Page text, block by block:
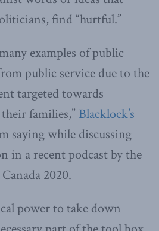
find “hurtful.”
examples of public
public service due to the
targeted towards
families,” Blacklock’s
saying while discussing
in a recent podcast by the
2020.
power to take down